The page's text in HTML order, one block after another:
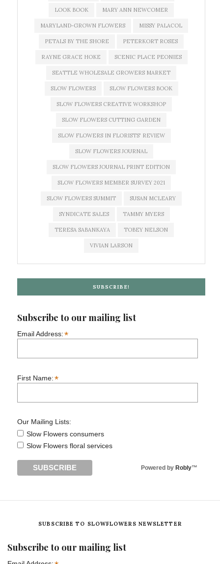
LOOK BOOK MARY ANN NEWCOMER
MARYLAND-GROWN FLOWERS MISSY PALACOL
PETALS BY THE SHORE PETERKORT ROSES
RAYNE GRACE HOKE SCENIC PLACE PEONIES
SEATTLE WHOLESALE GROWERS MARKET
SLOW FLOWERS SLOW FLOWERS BOOK
SLOW FLOWERS CREATIVE WORKSHOP
SLOW FLOWERS CUTTING GARDEN
SLOW FLOWERS IN FLORISTS' REVIEW
SLOW FLOWERS JOURNAL
SLOW FLOWERS JOURNAL PRINT EDITION
SLOW FLOWERS MEMBER SURVEY 2021
SLOW FLOWERS SUMMIT SUSAN MCLEARY
SYNDICATE SALES TAMMY MYERS
TERESA SABANKAYA TOBEY NELSON
VIVIAN LARSON
SUBSCRIBE!
Subscribe to our mailing list
Email Address:*
First Name:*
Our Mailing Lists:
Slow Flowers consumers
Slow Flowers floral services
Powered by Robly™
SUBSCRIBE TO SLOWFLOWERS NEWSLETTER
Subscribe to our mailing list